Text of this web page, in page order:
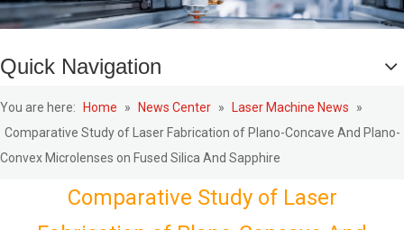
Quick Navigation
You are here: Home » News Center » Laser Machine News
»
Comparative Study of Laser Fabrication of Plano-Concave And Plano-
Convex Microlenses on Fused Silica And Sapphire
Comparative Study of Laser